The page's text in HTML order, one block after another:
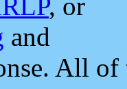
and
All